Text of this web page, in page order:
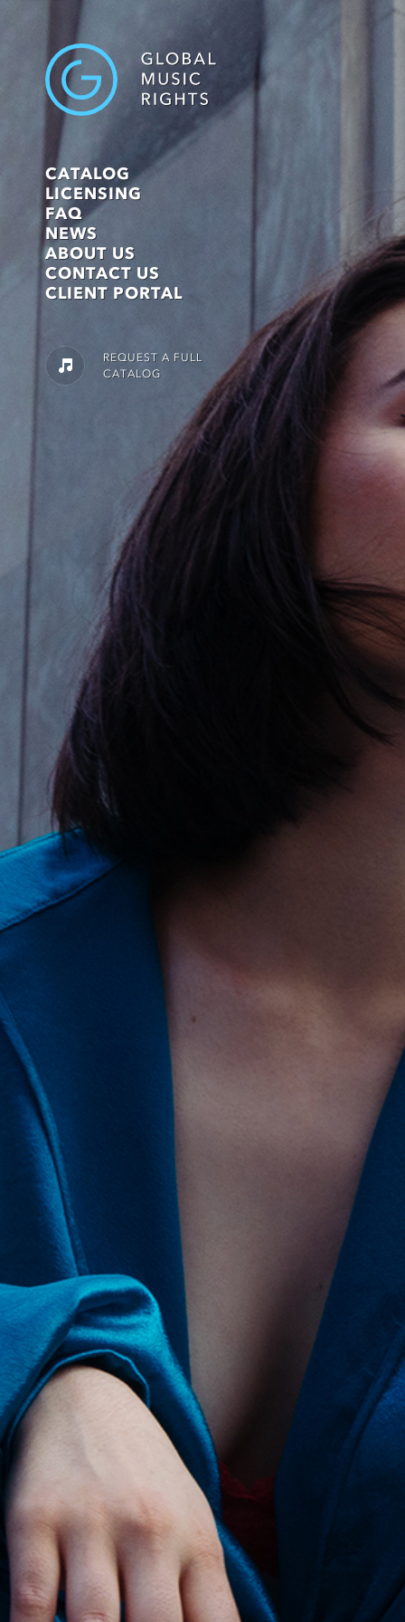
CATALOG
LICENSING
FAQ
NEWS
ABOUT US
CONTACT US
CLIENT PORTAL
REQUEST A FULL
CATALOG